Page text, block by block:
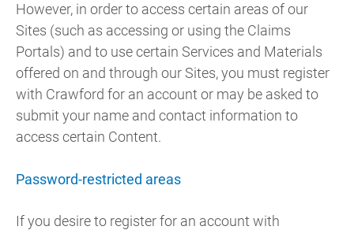
However, in order to access certain areas of our
Sites (such as accessing or using the Claims
Portals) and to use certain Services and Materials
offered on and through our Sites, you must register
with Crawford for an account or may be asked to
submit your name and contact information to
access certain Content.
Password-restricted areas
If you desire to register for an account with